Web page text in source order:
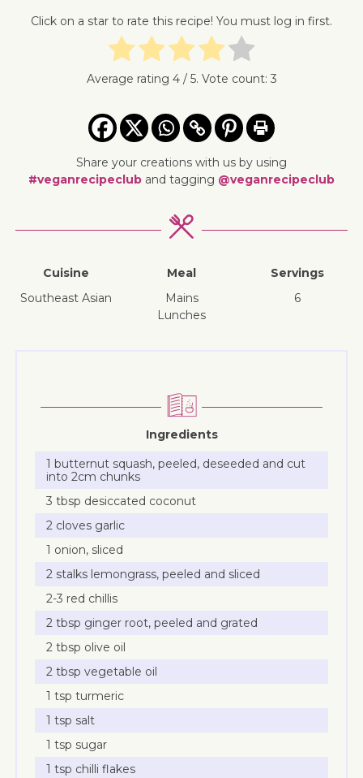
Click on a star to rate this recipe! You must log in first.
Average rating 4/ 5. Vote count: 3
Share your creations with us by using
#veganrecipeclub and tagging @veganrecipeclub
Cuisine
Southeast Asian
Meal
mains
lunches
Servings
6
Ingredients
1 butternut squash, peeled, deseeded and cut
into 2cm chunks
3 tbsp desiccated coconut
2 cloves garlic
1 onion, sliced
2 stalks lemongrass, peeled and sliced
2-3 red chillis
2 tbsp ginger root, peeled and grated
2 tbsp olive oil
2 tbsp vegetable oil
1 tsp turmeric
1 tsp salt
1 tsp sugar
1 tsp chilli flakes